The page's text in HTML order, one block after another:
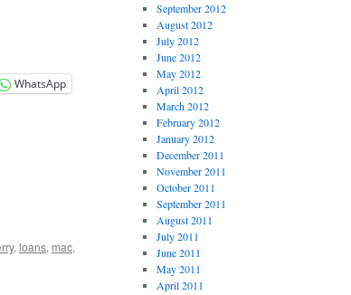
WhatsApp
, loans, mac,
September 2012
August 2012
July 2012
June 2012
May 2012
April 2012
March 2012
February 2012
January 2012
December 2011
November 2011
October 2011
September 2011
August 2011
July 2011
June 2011
May 2011
April 2011